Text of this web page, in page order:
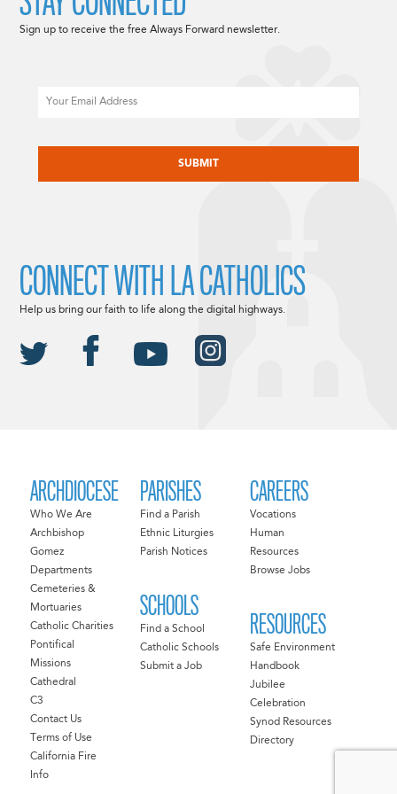
ARCHDIOCESE
Who We Are
Archbishop
Gomez
Departments
Cemeteries &
Mortuaries
Catholic Charities
Pontifical
Missions
Cathedral
C3
Contact Us
Terms of Use
California Fire
Info
PARISHES
Find a Parish
Ethnic Liturgies
Parish Notices
SCHOOLS
Find a School
Catholic Schools
Submit a Job
CAREERS
Vocations
Human
Resources
Browse Jobs
RESOURCES
Safe Environment
Handbook
Jubilee
Celebration
Synod Resources
Directory
Sign up to receive the free Always Forward newsletter.
CONNECT WITH LA CATHOLICS
Help us bring our faith to life along the digital highways.